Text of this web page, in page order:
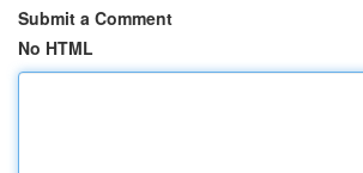
Submit a Comment
No HTML